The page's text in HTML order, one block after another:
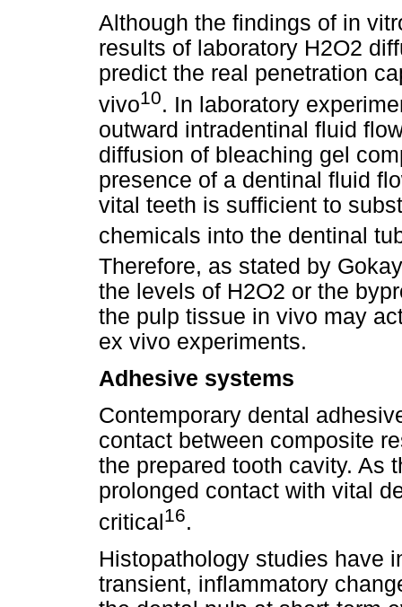
Although the findings of in
results of laboratory H2O2
predict the real penetration
vivo10. In laboratory
outward intradentinal fluid
diffusion of bleaching gel
presence of a dentinal fluid
vital teeth is sufficient to
chemicals into the dentinal
Therefore, as stated by
the levels of H2O2 or the
the pulp tissue in vivo may
ex vivo experiments.
Adhesive systems
Contemporary dental
contact between composite
the prepared tooth cavity. As
prolonged contact with vital
critical16.
Histopathology studies have
transient, inflammatory